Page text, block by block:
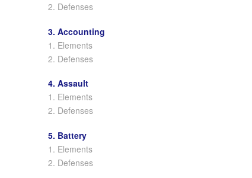
2. Defenses
3. Accounting
1. Elements
2. Defenses
4. Assault
1. Elements
2. Defenses
5. Battery
1. Elements
2. Defenses